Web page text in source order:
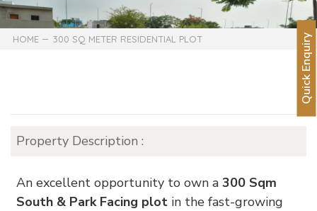
HOME 300 SQ METER RESIDENTIAL PLOT
Property Description :
An excellent opportunity to own a 300 Sqm
South & Park Facing plot in the fast-growing
Quick Enquiry